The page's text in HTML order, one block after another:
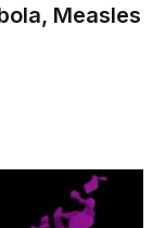
Measles